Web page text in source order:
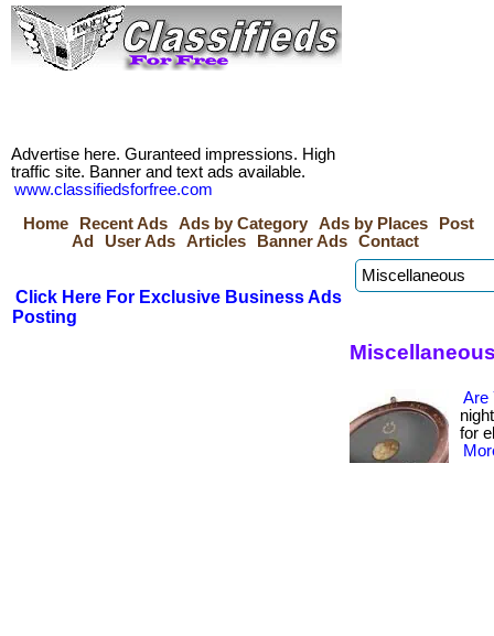
Advertise here. Guranteed impressions. High
traffic site. Banner and text ads available.
www.classifiedsforfree.com
Home
Recent Ads Ads by Category Ads by Places
Post
Ad
User Ads Articles Banner Ads Contact
Click Here For Exclusive Business Ads
Posting
Are
for